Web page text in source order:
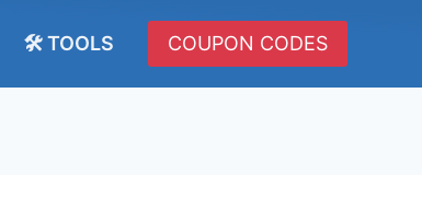
🛠 TOOLS COUPON CODES